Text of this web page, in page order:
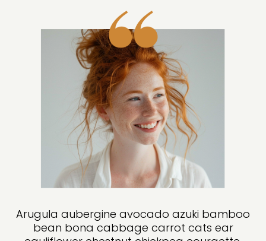
Arugula aubergine avocado azuki bamboo
bean bona cabbage carrot cats ear